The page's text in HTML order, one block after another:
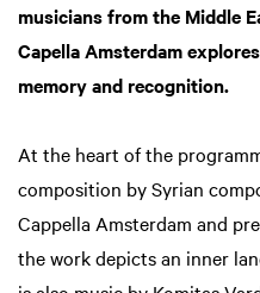
musicians from the Middle
Capella Amsterdam
memory and recognition.
At the heart of the
composition by Syrian
Cappella Amsterdam and
the work depicts an inner
in